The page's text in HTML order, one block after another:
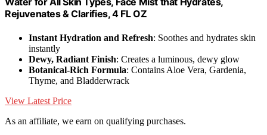
Rejuvenates & Clarifies, 4 FL OZ
Instant Hydration and Refresh: Soothes and hydrates skin
instantly
Dewy, Radiant Finish: Creates a luminous, dewy glow
Botanical-Rich Formula: Contains Aloe Vera, Gardenia,
Thyme, and Bladderwrack
View Latest Price
As an affiliate, we earn on qualifying purchases.